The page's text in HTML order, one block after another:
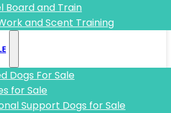
Board and Train
and Scent Training
Dogs For Sale
for Sale
Support Dogs for Sale